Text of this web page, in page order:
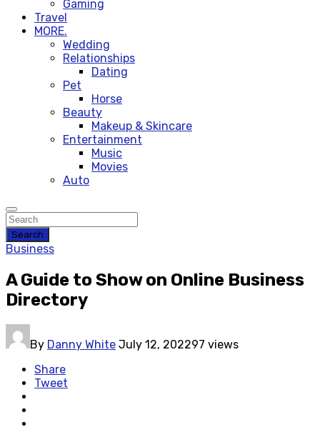
Gaming
Travel
MORE.
Wedding
Relationships
Dating
Pet
Horse
Beauty
Makeup & Skincare
Entertainment
Music
Movies
Auto
Search
Business
A Guide to Show on Online Business
Directory
By Danny White July 12, 202297 views
Share
Tweet